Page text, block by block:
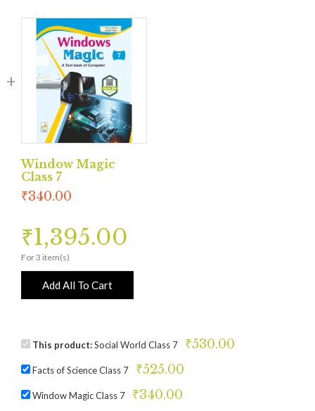
Window Magic
Class 7
₹340.00
₹1,395.00
For 3 item(s)
Add All To Cart
This product:Social World Class 7 ₹530.00
Facts of Science Class 7 ₹525.00
Window Magic Class 7 ₹340.00